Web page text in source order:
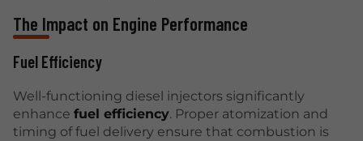
The Impact on Engine Performance
Fuel Efficiency
Well-functioning diesel injectors significantly
enhance fuel efficiency. Proper atomization and
timing of fuel delivery ensure that combustion is